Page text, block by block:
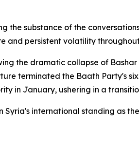
the substance of the
and persistent volatility
the dramatic collapse of
terminated the Baath Party's
in January, ushering in a
Syria's international standing as